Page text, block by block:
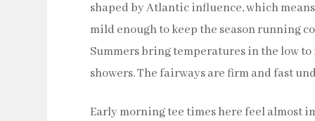
shaped by Atlantic influence, which
mild enough to keep the season running
Summers bring temperatures in the low
showers. The fairways are firm and fast
Early morning tee times here feel almost